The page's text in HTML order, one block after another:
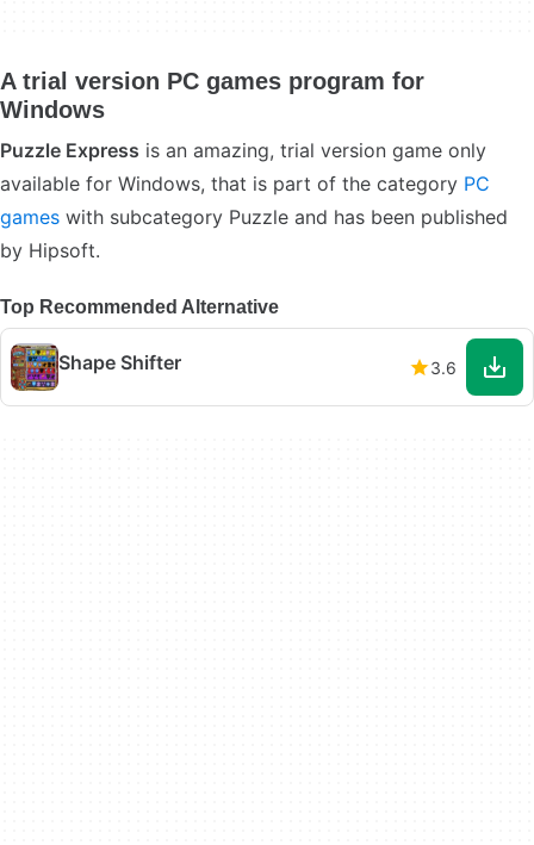
A trial version PC games program for
Windows
Puzzle Express is an amazing, trial version game only
available for Windows, that is part of the category PC
games with subcategory Puzzle and has been published
by Hipsoft.
Top Recommended Alternative
Shape Shifter 3.6